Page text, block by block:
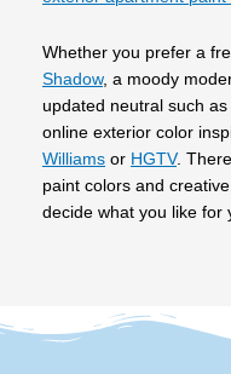
Whether you prefer a
Shadow, a moody
updated neutral such as
online exterior color
Williams or HGTV.
paint colors and
decide what you like for